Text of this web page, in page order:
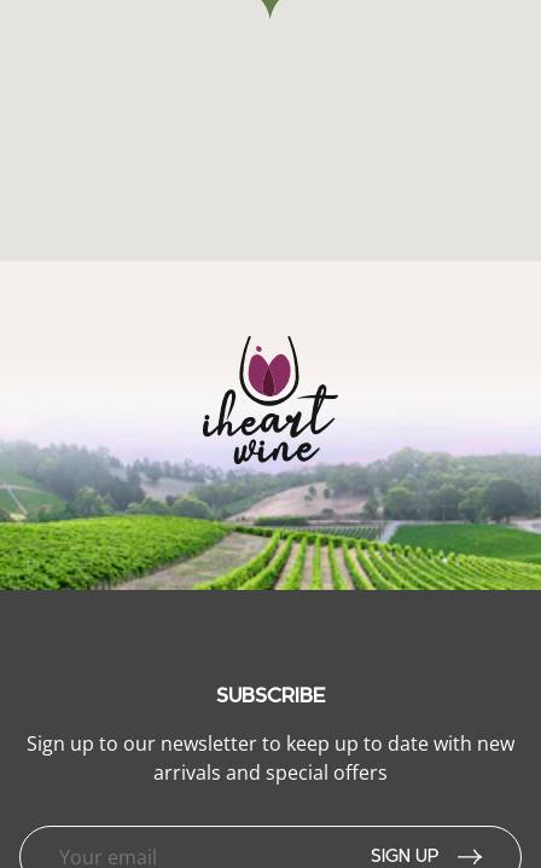
SUBSCRIBE
Sign up to our newsletter to keep up to date with new
arrivals and special offers
SIGN UP